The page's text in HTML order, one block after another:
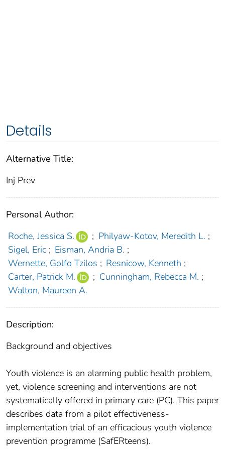
Details
Alternative Title:
Inj Prev
Personal Author:
Roche, Jessica S.
; Philyaw-Kotov, Meredith L. ;
Sigel, Eric ; Eisman, Andria B. ;
Wernette, Golfo Tzilos ; Resnicow, Kenneth ;
Carter, Patrick M.
; Cunningham, Rebecca M. ;
Walton, Maureen A.
Description:
Background and objectives
Youth violence is an alarming public health problem,
yet, violence screening and interventions are not
systematically offered in primary care (PC). This paper
describes data from a pilot effectiveness-
implementation trial of an efficacious youth violence
prevention programme (SafERteens).